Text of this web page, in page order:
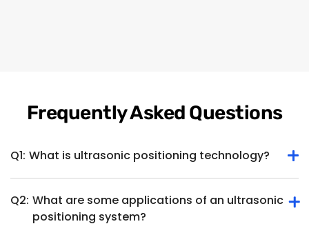
Frequently Asked Questions
Q1: What is ultrasonic positioning technology?
Ultrasonic positioning technology determines the position
or location of an object or device within a specific space
Q2: What are some applications of an ultrasonic
positioning system?